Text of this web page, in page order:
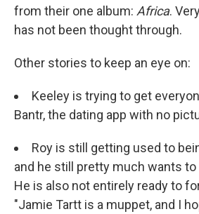
from their one album: Africa.
has not been thought through.
Other stories to keep an eye on:
Keeley is trying to get
Bantr, the dating app with no
Roy is still getting used to
and he still pretty much wants
He is also not entirely ready to
"Jamie Tartt is a muppet, and I